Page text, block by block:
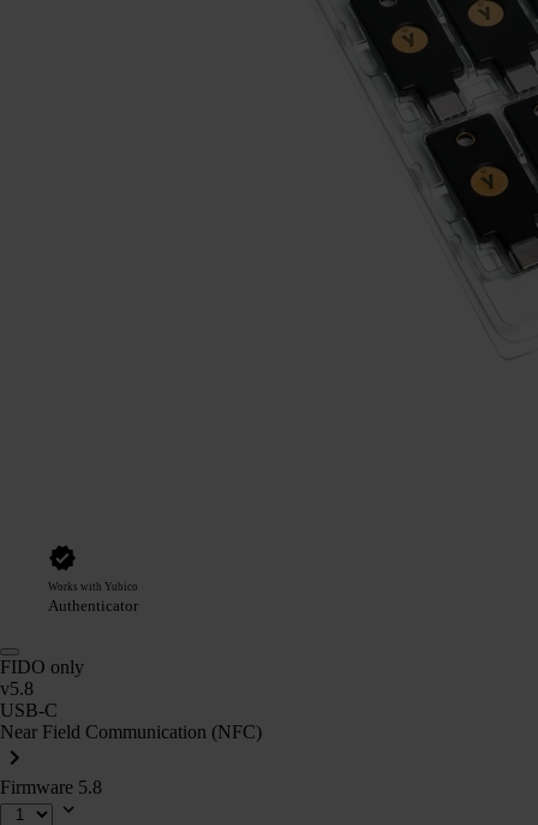
Works with Yubico
Authenticator
FIDO only
v5.8
USB-C
Near Field Communication (NFC)
Firmware 5.8